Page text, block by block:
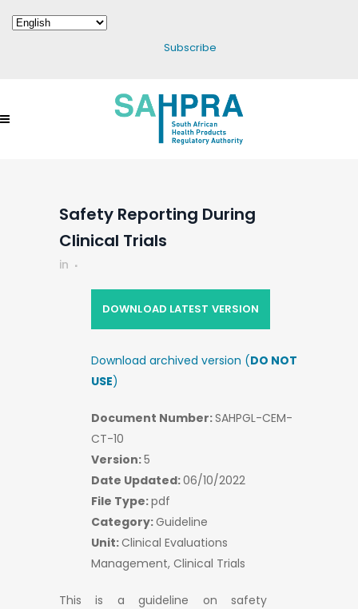
Subscribe
Safety Reporting During
Clinical Trials
in
This is a guideline on safety
DOWNLOAD LATEST VERSION
Download archived version (DO NOT
USE)
Document Number:SAHPGL-CEM-
CT-10
Version:5
Date Updated:06/10/2022
File Type:pdf
Category:Guideline
Unit:Clinical Evaluations
Management, Clinical Trials